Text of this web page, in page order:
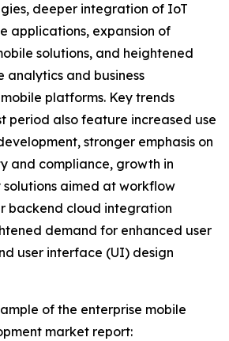
deeper integration of IoT
applications, expansion of
solutions, and heightened
analytics and business
platforms. Key trends
period also feature increased use
stronger emphasis on
and compliance, growth in
solutions aimed at workflow
backend cloud integration
demand for enhanced user
user interface (UI) design
of the enterprise mobile
market report: